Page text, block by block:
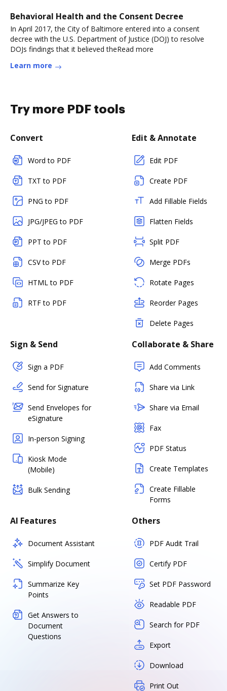
Behavioral Health and the Consent Decree
In April 2017, the City of Baltimore entered into a consent
decree with the U.S. Department of Justice (DOJ) to resolve
DOJs findings that it believed theRead more
Learn more
Try more PDF tools
Convert
Word to PDF
TXT to PDF
PNG to PDF
JPG/JPEG to PDF
PPT to PDF
CSV to PDF
HTML to PDF
RTF to PDF
Edit & Annotate
Edit PDF
Create PDF
Add Fillable Fields
Flatten Fields
Split PDF
Merge PDFs
Rotate Pages
Reorder Pages
Delete Pages
Sign & Send
Sign a PDF
Send for Signature
Send Envelopes for
eSignature
In-person Signing
Kiosk Mode
(Mobile)
Bulk Sending
Collaborate & Share
Add Comments
Share via Link
Share via Email
Fax
PDF Status
Create Templates
Create Fillable
Forms
AI Features
Document Assistant
Simplify Document
Summarize Key
Points
Get Answers to
Document
Questions
Others
PDF Audit Trail
Certify PDF
Set PDF Password
Readable PDF
Search for PDF
Export
Download
Print Out